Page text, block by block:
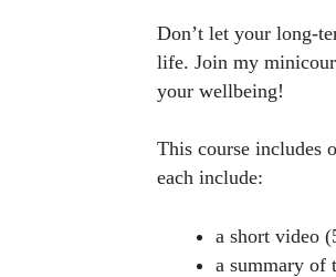
Don’t let your long-
life. Join my
your wellbeing!
This course includes
each include:
a short video
a summary of